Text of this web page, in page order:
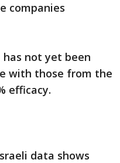
companies
not yet been
with those from the
efficacy.
data shows